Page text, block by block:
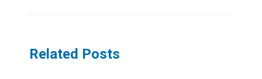
Related Posts